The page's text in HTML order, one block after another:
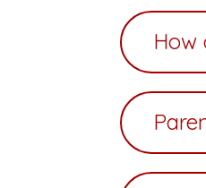
How